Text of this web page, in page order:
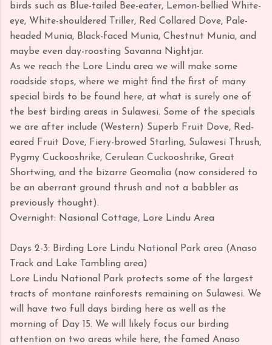
birds such as Blue-tailed Bee-eater, Lemon-bellied White-
eye, White-shouldered Triller, Red Collared Dove, Pale-
headed Munia, Black-faced Munia, Chestnut Munia, and
maybe even day-roosting Savanna Nightjar.
As we reach the Lore Lindu area we will make some
roadside stops, where we might find the first of many
special birds to be found here, at what is surely one of
the best birding areas in Sulawesi. Some of the specials
we are after include (Western) Superb Fruit Dove, Red-
eared Fruit Dove, Fiery-browed Starling, Sulawesi Thrush,
Pygmy Cuckooshrike, Cerulean Cuckooshrike, Great
Shortwing, and the bizarre Geomalia (now considered to
be an aberrant ground thrush and not a babbler as
previously thought).
Overnight: Nasional Cottage, Lore Lindu Area
Days 2-3: Birding Lore Lindu National Park area (Anaso
Track and Lake Tambling area)
Lore Lindu National Park protects some of the largest
tracts of montane rainforests remaining on Sulawesi. We
will have two full days birding here as well as the
morning of Day 15. We will likely focus our birding
attention on two areas while here, the famed Anaso